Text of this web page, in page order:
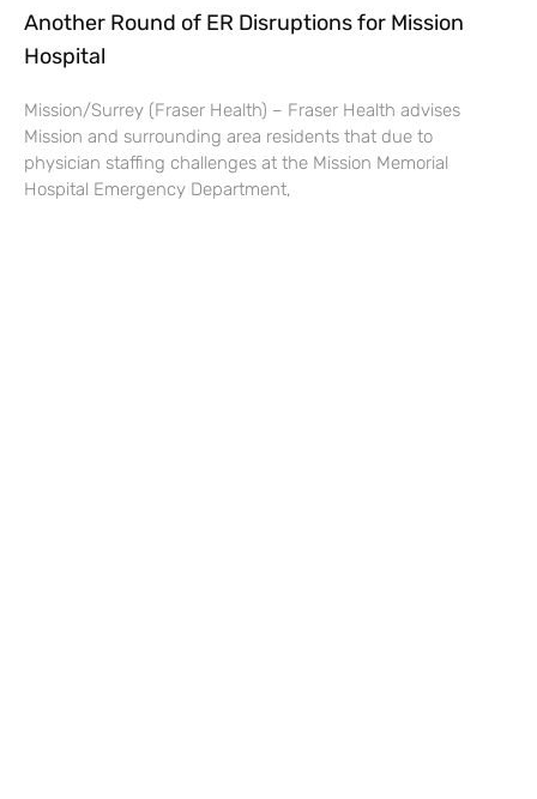
Another Round of ER Disruptions for Mission
Hospital
Mission/Surrey (Fraser Health) – Fraser Health advises
Mission and surrounding area residents that due to
physician staffing challenges at the Mission Memorial
Hospital Emergency Department,